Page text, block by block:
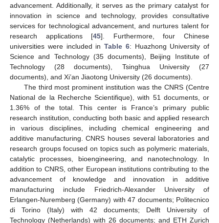
advancement. Additionally, it serves as the primary catalyst for
innovation in science and technology, provides consultative
services for technological advancement, and nurtures talent for
research applications [45]. Furthermore, four Chinese
universities were included in Table 6: Huazhong University of
Science and Technology (35 documents), Beijing Institute of
Technology (28 documents), Tsinghua University (27
documents), and Xi’an Jiaotong University (26 documents).
The third most prominent institution was the CNRS (Centre
National de la Recherche Scientifique), with 51 documents, or
1.36% of the total. This center is France’s primary public
research institution, conducting both basic and applied research
in various disciplines, including chemical engineering and
additive manufacturing. CNRS houses several laboratories and
research groups focused on topics such as polymeric materials,
catalytic processes, bioengineering, and nanotechnology. In
addition to CNRS, other European institutions contributing to the
advancement of knowledge and innovation in additive
manufacturing include Friedrich-Alexander University of
Erlangen-Nuremberg (Germany) with 47 documents; Politecnico
di Torino (Italy) with 42 documents; Delft University of
Technology (Netherlands) with 26 documents; and ETH Zurich